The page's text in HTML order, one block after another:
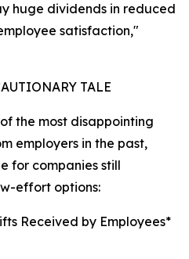
huge dividends in reduced
satisfaction,"
TALE
the most disappointing
employers in the past,
for companies still
effort options:
Received by Employees*